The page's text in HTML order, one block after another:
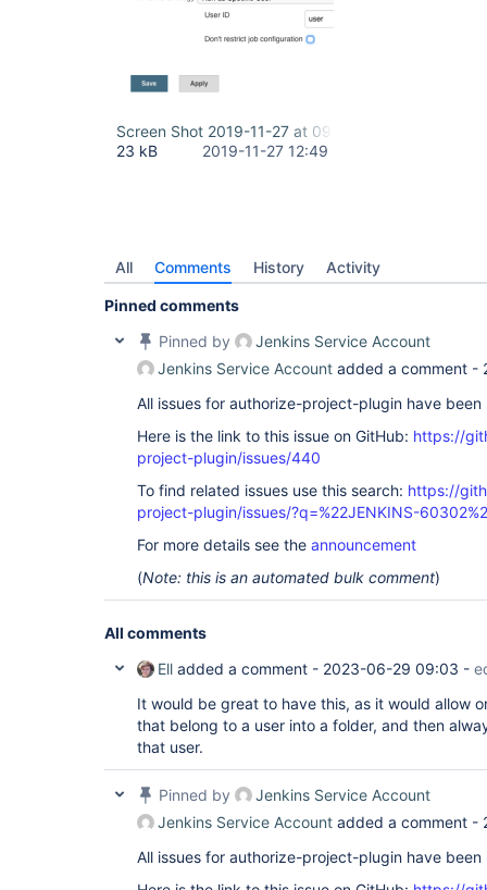
Screen Shot 2019-11-27 at 09.48.50.png
23 kB
2019-11-27 12:49
All Comments History Activity
Pinned comments
Pinned by
Jenkins Service Account
Jenkins Service Account added a comment -
All issues for authorize-project-plugin have
Here is the link to this issue on GitHub: https://
project-plugin/issues/440
To find related issues use this search: https://
project-plugin/issues/?q=%22JENKINS-
For more details see the announcement
(Note: this is an automated bulk comment)
All comments
Ell added a comment - 2023-06-29 09:03 -
It would be great to have this, as it would allow
that belong to a user into a folder, and then
that user.
Pinned by
Jenkins Service Account
Jenkins Service Account added a comment -
All issues for authorize-project-plugin have